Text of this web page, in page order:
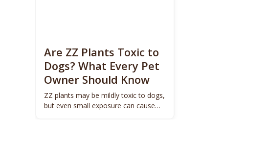
Are ZZ Plants Toxic to
Dogs? What Every Pet
Owner Should Know
ZZ plants may be mildly toxic to dogs,
but even small exposure can cause